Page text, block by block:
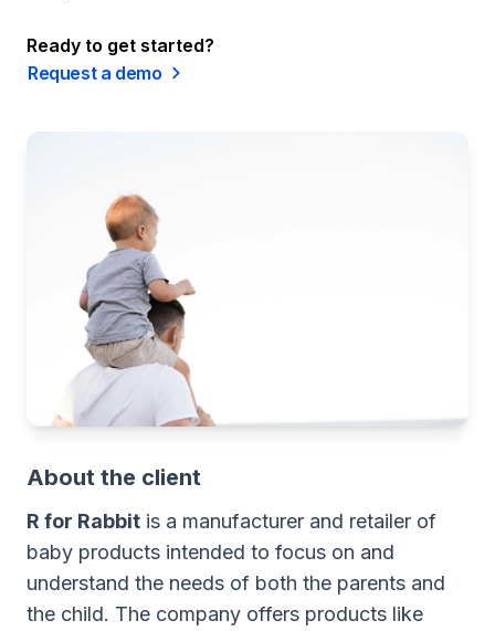
Ready to get started?
Request a demo
About the client
R for Rabbit is a manufacturer and retailer of
baby products intended to focus on and
understand the needs of both the parents and
the child. The company offers products like